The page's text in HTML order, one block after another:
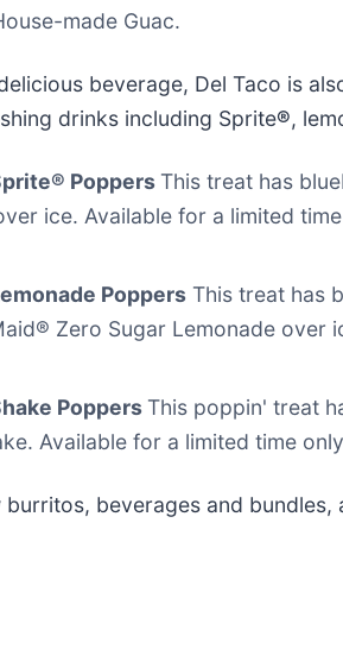
made Guac.
beverage, Del Taco is
drinks including Sprite®,
Poppers This treat has
ice. Available for a limited
Poppers This treat has
Zero Sugar Lemonade over
Poppers This poppin' treat
Available for a limited time
beverages and